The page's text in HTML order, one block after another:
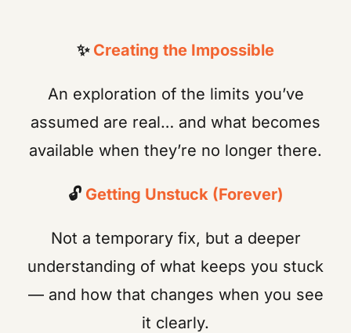
✨ Creating the Impossible
An exploration of the limits you’ve
assumed are real… and what becomes
available when they’re no longer there.
🔓 Getting Unstuck (Forever)
Not a temporary fix, but a deeper
understanding of what keeps you stuck
— and how that changes when you see
it clearly.